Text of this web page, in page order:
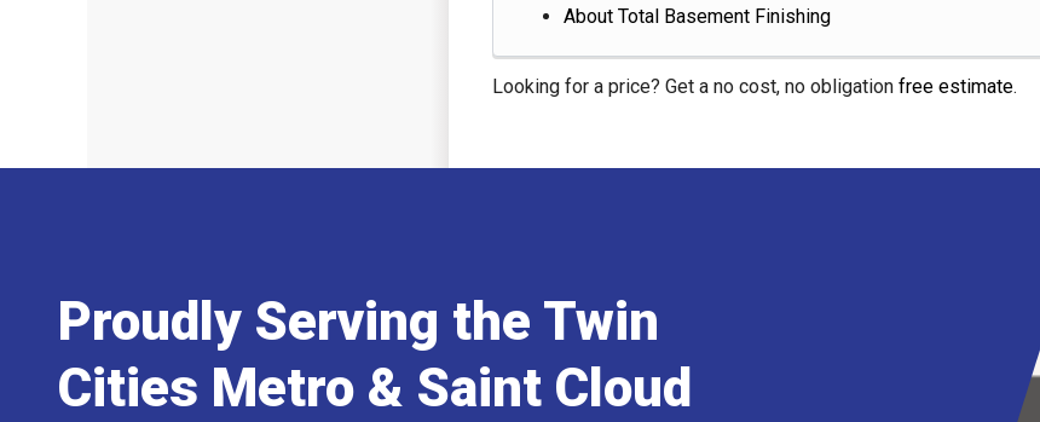
About Total Basement Finishing
Looking for a price? Get a no cost, no obligation free estimate.
Proudly Serving the Twin
Cities Metro & Saint Cloud